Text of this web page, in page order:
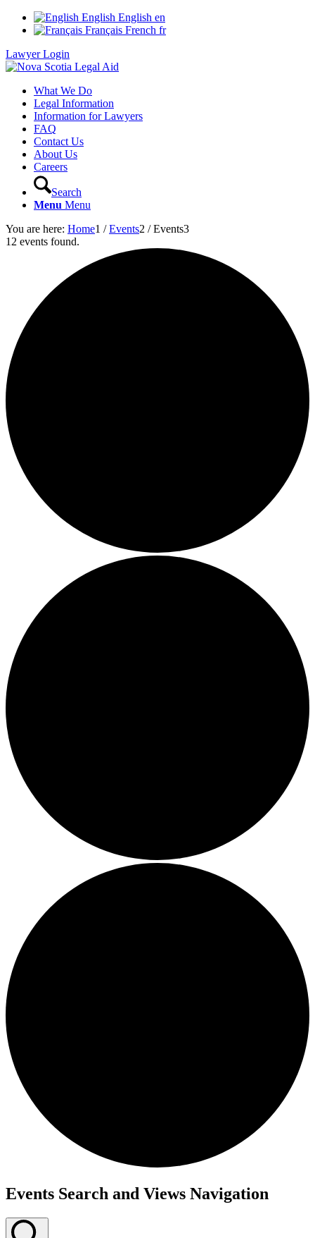
English English en
Français French fr
Lawyer Login
What We Do
Legal Information
Information for Lawyers
FAQ
Contact Us
About Us
Careers
Search
Menu Menu
You are here: Home1 / Events2 / Events3
12 events found.
Events
Events Search and Views Navigation